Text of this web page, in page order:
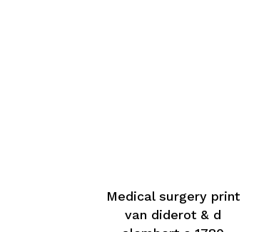
Medical surgery print
van diderot & d